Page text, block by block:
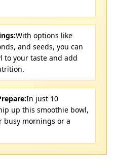
With options like
and seeds, you can
to your taste and add
In just 10
up this smoothie bowl,
busy mornings or a